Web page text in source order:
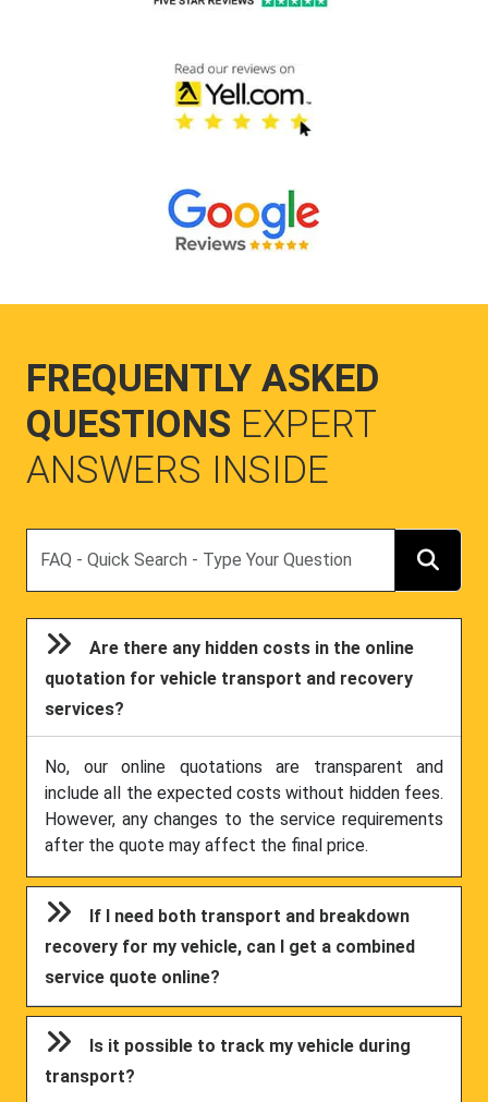
FREQUENTLY ASKED
QUESTIONS EXPERT
ANSWERS INSIDE
Are there any hidden costs in the online
quotation for vehicle transport and recovery
services?
No, our online quotations are transparent and
include all the expected costs without hidden fees.
However, any changes to the service requirements
after the quote may affect the final price.
If I need both transport and breakdown
recovery for my vehicle, can I get a combined
service quote online?
Is it possible to track my vehicle during
transport?